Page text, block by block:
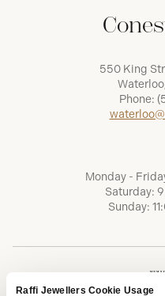
Raffi Jewellers Cookie Usage
550 King
Phone:
Monday -
Saturday:
Sunday: